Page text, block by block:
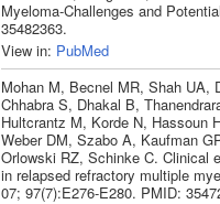
Myeloma-Challenges and
35482363.
View in: PubMed
Mohan M, Becnel MR, Shah UA,
Chhabra S, Dhakal B,
Hultcrantz M, Korde N, Hassoun
Weber DM, Szabo A, Kaufman
Orlowski RZ, Schinke C. Clinical
in relapsed refractory multiple
07; 97(7):E276-E280. PMID: